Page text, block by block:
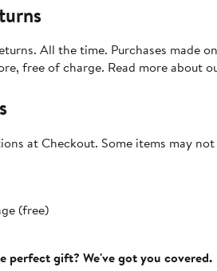
All the time. Purchases made
free of charge. Read more about
at Checkout. Some items may
(free)
perfect gift? We've got you covered.